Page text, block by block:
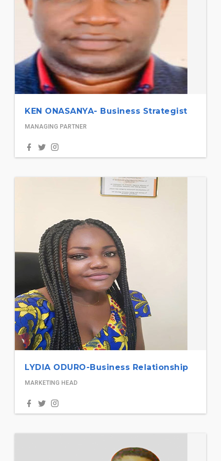
KEN ONASANYA- Business Strategist
MANAGING PARTNER
LYDIA ODURO-Business Relationship
MARKETING HEAD